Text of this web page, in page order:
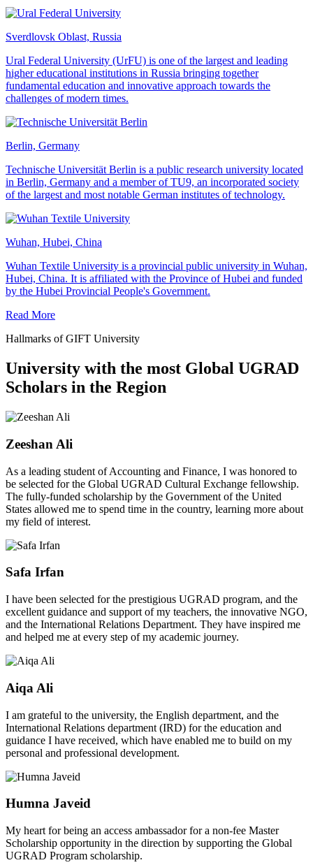
Sverdlovsk Oblast, Russia
Ural Federal University (UrFU) is one of the largest and leading
higher educational institutions in Russia bringing together
fundamental education and innovative approach towards the
challenges of modern times.
Berlin, Germany
Technische Universität Berlin is a public research university located
in Berlin, Germany and a member of TU9, an incorporated society
of the largest and most notable German institutes of technology.
Wuhan, Hubei, China
Wuhan Textile University is a provincial public university in Wuhan,
Hubei, China. It is affiliated with the Province of Hubei and funded
by the Hubei Provincial People's Government.
Read More
Hallmarks of GIFT University
University with the most Global UGRAD
Scholars in the Region
Zeeshan Ali
As a leading student of Accounting and Finance, I was honored to
be selected for the Global UGRAD Cultural Exchange fellowship.
The fully-funded scholarship by the Government of the United
States allowed me to spend time in the country, learning more about
my field of interest.
Safa Irfan
I have been selected for the prestigious UGRAD program, and the
excellent guidance and support of my teachers, the innovative NGO,
and the International Relations Department. They have inspired me
and helped me at every step of my academic journey.
Aiqa Ali
I am grateful to the university, the English department, and the
International Relations department (IRD) for the education and
guidance I have received, which have enabled me to build on my
personal and professional development.
Humna Javeid
My heart for being an access ambassador for a non-fee Master
Scholarship opportunity in the direction by supporting the Global
UGRAD Program scholarship.